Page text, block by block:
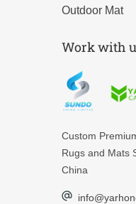
Outdoor Mat
Work with
Custom
Rugs and Mats
China